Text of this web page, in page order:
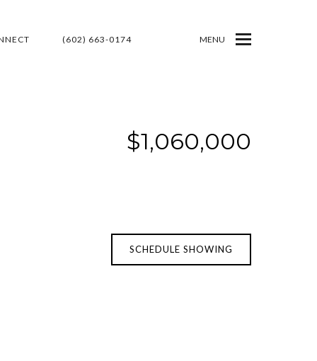
(602) 663-0174 MENU
$1,060,000
SCHEDULE SHOWING